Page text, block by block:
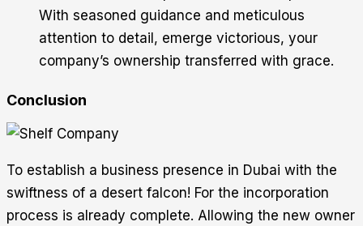
With seasoned guidance and meticulous
attention to detail, emerge victorious, your
company’s ownership transferred with grace.
Conclusion
To establish a business presence in Dubai with the
swiftness of a desert falcon! For the incorporation
process is already complete. Allowing the new owner